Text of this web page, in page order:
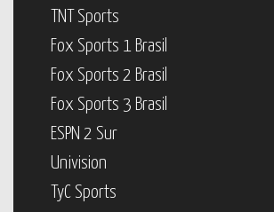
TNT Sports
Fox Sports 1 Brasil
Fox Sports 2 Brasil
Fox Sports 3 Brasil
ESPN 2 Sur
Univision
TyC Sports